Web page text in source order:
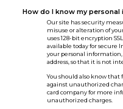
How do I know my
Our site has security
misuse or alteration of
uses 128-bit encryption
available today for
your personal
address, so that it is not
You should also know that
against unauthorized
card company for more
unauthorized charges.